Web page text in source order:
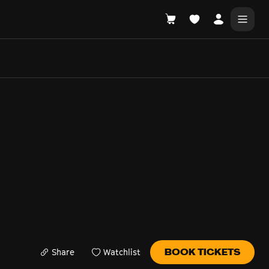
Share Watchlist BOOK TICKETS